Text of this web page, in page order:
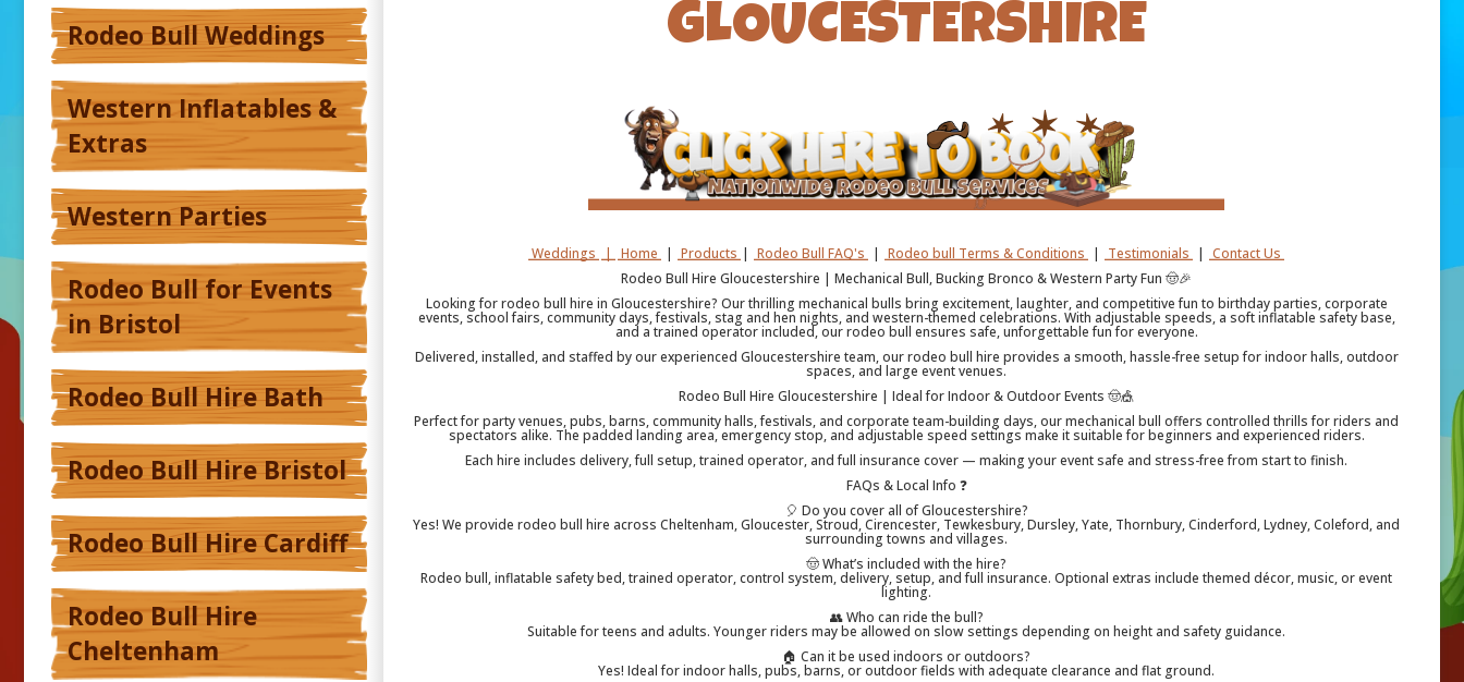
Rodeo Bull Weddings
Western Inflatables &
Extras
Western Parties
Rodeo Bull for Events
in Bristol
Rodeo Bull Hire Bath
Rodeo Bull Hire Bristol
Rodeo Bull Hire Cardiff
Rodeo Bull Hire
Cheltenham
GLOUCESTERSHIRE
Weddings | Home | Products | Rodeo Bull FAQ's | Rodeo bull Terms & Conditions | Testimonials | Contact Us
Rodeo Bull Hire Gloucestershire | Mechanical Bull, Bucking Bronco & Western Party Fun 🤠🎉
Looking for rodeo bull hire in Gloucestershire? Our thrilling mechanical bulls bring excitement, laughter, and competitive fun to birthday parties, corporate
events, school fairs, community days, festivals, stag and hen nights, and western-themed celebrations. With adjustable speeds, a soft inflatable safety base,
and a trained operator included, our rodeo bull ensures safe, unforgettable fun for everyone.
Delivered, installed, and staffed by our experienced Gloucestershire team, our rodeo bull hire provides a smooth, hassle-free setup for indoor halls, outdoor
spaces, and large event venues.
Rodeo Bull Hire Gloucestershire | Ideal for Indoor & Outdoor Events 🤠🎪
Perfect for party venues, pubs, barns, community halls, festivals, and corporate team-building days, our mechanical bull offers controlled thrills for riders and
spectators alike. The padded landing area, emergency stop, and adjustable speed settings make it suitable for beginners and experienced riders.
Each hire includes delivery, full setup, trained operator, and full insurance cover — making your event safe and stress-free from start to finish.
FAQs & Local Info ❓
🎈 Do you cover all of Gloucestershire?
Yes! We provide rodeo bull hire across Cheltenham, Gloucester, Stroud, Cirencester, Tewkesbury, Dursley, Yate, Thornbury, Cinderford, Lydney, Coleford, and
surrounding towns and villages.
🤠 What’s included with the hire?
Rodeo bull, inflatable safety bed, trained operator, control system, delivery, setup, and full insurance. Optional extras include themed décor, music, or event
lighting.
👥 Who can ride the bull?
Suitable for teens and adults. Younger riders may be allowed on slow settings depending on height and safety guidance.
🏠 Can it be used indoors or outdoors?
Yes! Ideal for indoor halls, pubs, barns, or outdoor fields with adequate clearance and flat ground.